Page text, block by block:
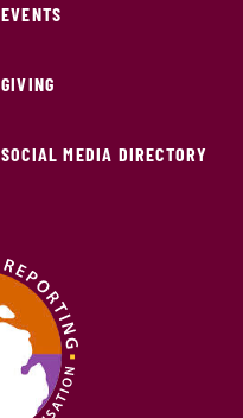
EVENTS
GIVING
SOCIAL MEDIA DIRECTORY